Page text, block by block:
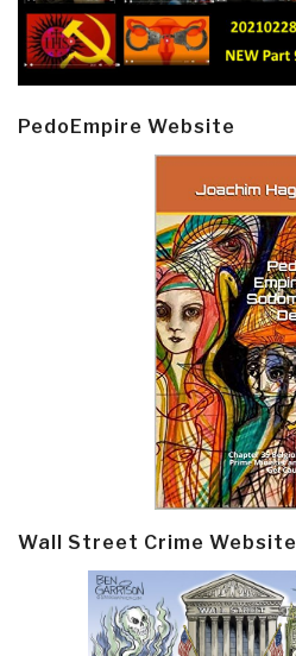
PedoEmpire Website
Wall Street Crime Website